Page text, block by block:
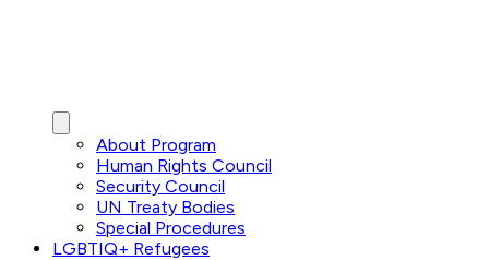
About Program
Human Rights Council
Security Council
UN Treaty Bodies
Special Procedures
LGBTIQ+ Refugees